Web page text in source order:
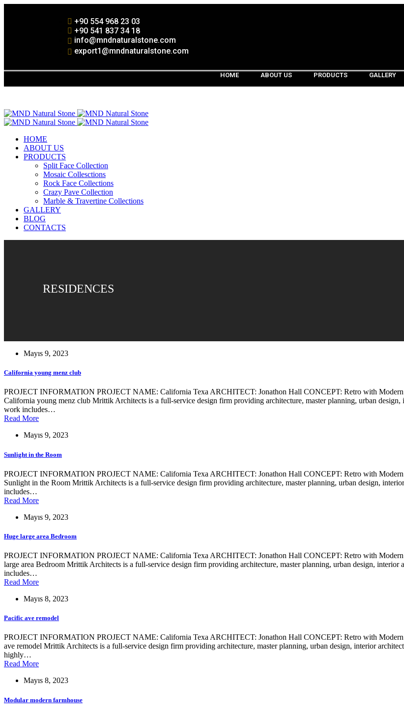
+90 554 968 23 03
+90 541 837 34 18
info@mndnaturalstone.com
export1@mndnaturalstone.com
HOME ABOUT US PRODUCTS GALLERY
HOME
ABOUT US
PRODUCTS
Split Face Collection
Mosaic Collesctions
Rock Face Collections
Crazy Pave Collection
Marble & Travertine Collections
GALLERY
BLOG
CONTACTS
RESIDENCES
Mayıs 9, 2023
California young menz club
PROJECT INFORMATION PROJECT NAME: California Texa ARCHITECT: Jonathon Hall CONCEPT: Retro with
California young menz club Mrittik Architects is a full-service design firm providing architecture, master planning, urban
work includes…
Read More
Mayıs 9, 2023
Sunlight in the Room
PROJECT INFORMATION PROJECT NAME: California Texa ARCHITECT: Jonathon Hall CONCEPT: Retro with
Sunlight in the Room Mrittik Architects is a full-service design firm providing architecture, master planning, urban design,
includes…
Read More
Mayıs 9, 2023
Huge large area Bedroom
PROJECT INFORMATION PROJECT NAME: California Texa ARCHITECT: Jonathon Hall CONCEPT: Retro with
large area Bedroom Mrittik Architects is a full-service design firm providing architecture, master planning, urban design,
includes…
Read More
Mayıs 8, 2023
Pacific ave remodel
PROJECT INFORMATION PROJECT NAME: California Texa ARCHITECT: Jonathon Hall CONCEPT: Retro with
ave remodel Mrittik Architects is a full-service design firm providing architecture, master planning, urban design, interior
highly…
Read More
Mayıs 8, 2023
Modular modern farmhouse